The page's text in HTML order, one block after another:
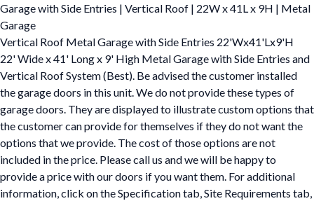
Garage with Side Entries | Vertical Roof | 22W x 41L x 9H | Metal
Garage
Vertical Roof Metal Garage with Side Entries 22'Wx41'Lx9'H
22' Wide x 41' Long x 9' High Metal Garage with Side Entries and
Vertical Roof System (Best). Be advised the customer installed
the garage doors in this unit. We do not provide these types of
garage doors. They are displayed to illustrate custom options that
the customer can provide for themselves if they do not want the
options that we provide. The cost of those options are not
included in the price. Please call us and we will be happy to
provide a price with our doors if you want them. For additional
information, click on the Specification tab, Site Requirements tab,